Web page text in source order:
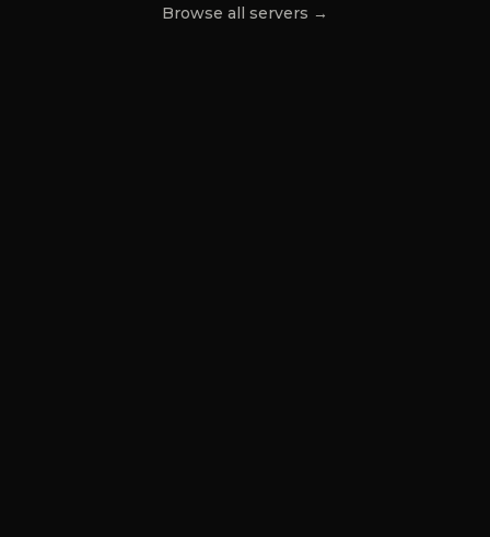
Browse all servers →